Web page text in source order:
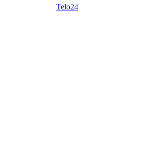
Telo24